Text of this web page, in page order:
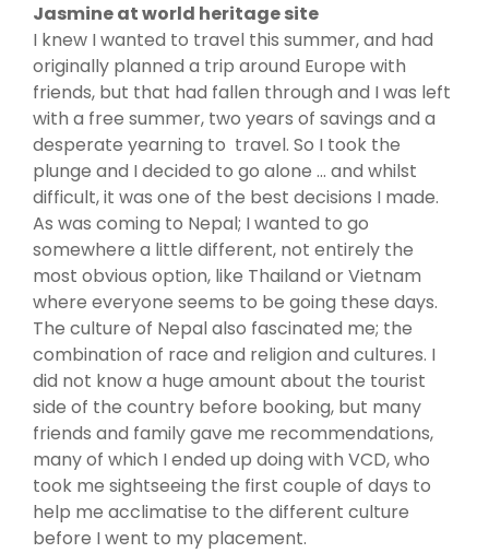
Jasmine at world heritage site
I knew I wanted to travel this summer, and had
originally planned a trip around Europe with
friends, but that had fallen through and I was left
with a free summer, two years of savings and a
desperate yearning to travel. So I took the
plunge and I decided to go alone … and whilst
difficult, it was one of the best decisions I made.
As was coming to Nepal; I wanted to go
somewhere a little different, not entirely the
most obvious option, like Thailand or Vietnam
where everyone seems to be going these days.
The culture of Nepal also fascinated me; the
combination of race and religion and cultures. I
did not know a huge amount about the tourist
side of the country before booking, but many
friends and family gave me recommendations,
many of which I ended up doing with VCD, who
took me sightseeing the first couple of days to
help me acclimatise to the different culture
before I went to my placement.